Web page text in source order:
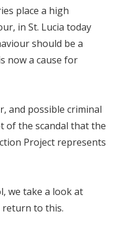
place a high
in St. Lucia today
should be a
now a cause for
and possible criminal
of the scandal that the
Project represents
we take a look at
return to this.